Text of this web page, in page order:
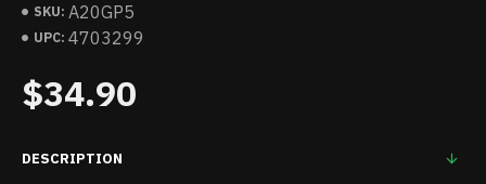
SKU: A20GP5
UPC: 4703299
$34.90
DESCRIPTION